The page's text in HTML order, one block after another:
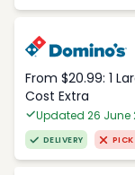
From $20.99: 1
Cost Extra
Updated 26 June
DELIVERY PICK